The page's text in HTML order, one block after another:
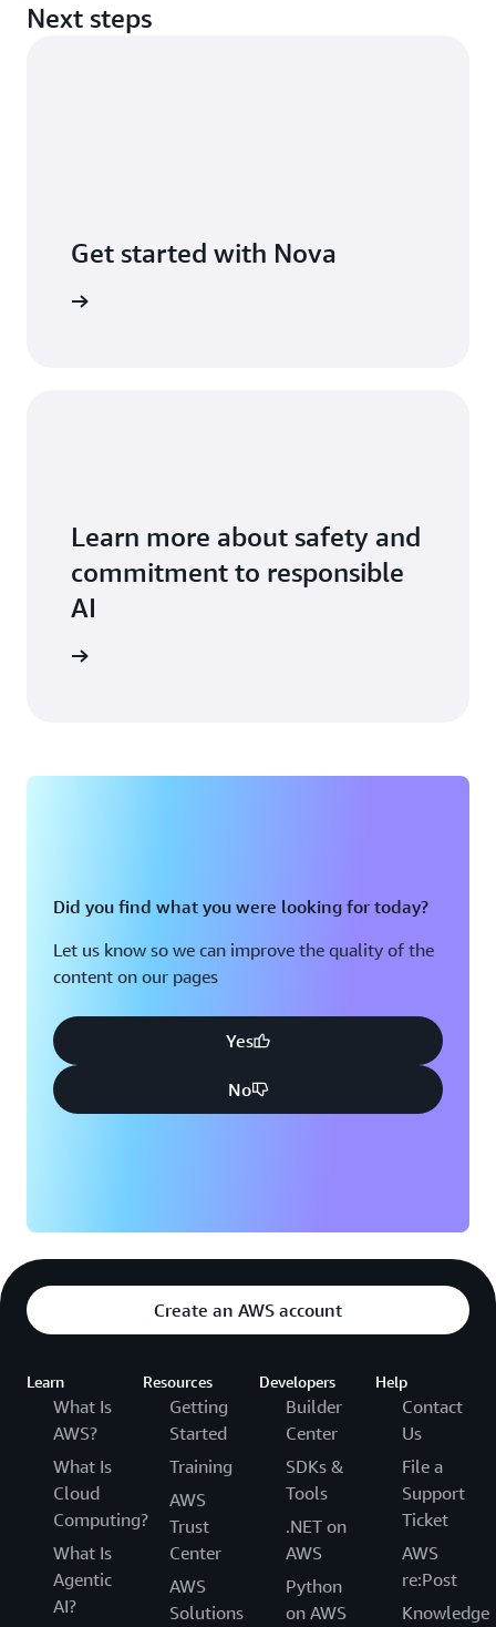
Next steps
Get started with Nova
Learn more about safety and
commitment to responsible
AI
Did you find what you were looking for today?
Let us know so we can improve the quality of the
content on our pages
Yes
No
Create an AWS account
Learn
What Is
AWS?
What Is
Cloud
Computing?
What Is
Agentic
AI?
Resources
Getting
Started
Training
AWS
Trust
Center
AWS
Solutions
Developers
Builder
Center
SDKs &
Tools
.NET on
AWS
Python
on AWS
Help
Contact
Us
File a
Support
Ticket
AWS
re:Post
Knowledge